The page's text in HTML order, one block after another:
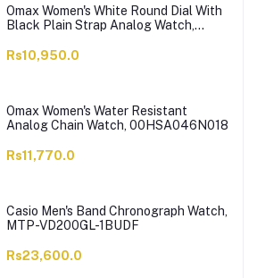
Omax Women's White Round Dial With
Black Plain Strap Analog Watch,
Rs10,950.0
Omax Women's Water Resistant
Analog Chain Watch, 00HSA046N018
Rs11,770.0
Casio Men's Band Chronograph Watch,
MTP-VD200GL-1BUDF
Rs23,600.0